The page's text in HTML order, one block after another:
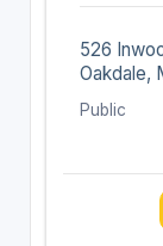
526
Oakdale,
Public